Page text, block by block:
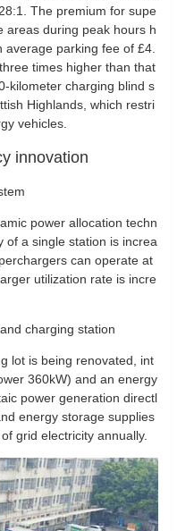
The premium for supe
areas during peak hours h
parking fee of £4.
times higher than that
kilometer charging blind s
Highlands, which restri
vehicles.
innovation
power allocation techn
of a single station is increa
can operate at
utilization rate is incre
charging station‌
lot is being renovated, int
360kW) and an energy
power generation directl
energy storage supplies
grid electricity annually.